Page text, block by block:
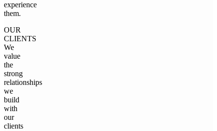
experience
them.
OUR
CLIENTS
We
value
the
strong
relationships
we
build
with
our
clients